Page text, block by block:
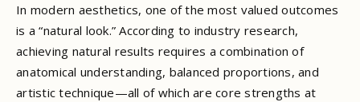
In modern aesthetics, one of the most valued outcomes
is a “natural look.” According to industry research,
achieving natural results requires a combination of
anatomical understanding, balanced proportions, and
artistic technique—all of which are core strengths at